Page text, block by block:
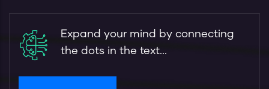
Expand your mind by connecting
the dots in the text...